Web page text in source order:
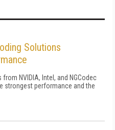
Solutions
NVIDIA, Intel, and NGCodec
strongest performance and the